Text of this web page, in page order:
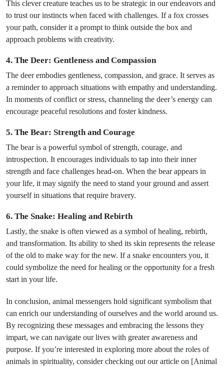
This clever creature teaches us to be strategic in our endeavors and
to trust our instincts when faced with challenges. If a fox crosses
your path, consider it a prompt to think outside the box and
approach problems with creativity.
4. The Deer: Gentleness and Compassion
The deer embodies gentleness, compassion, and grace. It serves as
a reminder to approach situations with empathy and understanding.
In moments of conflict or stress, channeling the deer’s energy can
encourage peaceful resolutions and foster kindness.
5. The Bear: Strength and Courage
The bear is a powerful symbol of strength, courage, and
introspection. It encourages individuals to tap into their inner
strength and face challenges head-on. When the bear appears in
your life, it may signify the need to stand your ground and assert
yourself in situations that require bravery.
6. The Snake: Healing and Rebirth
Lastly, the snake is often viewed as a symbol of healing, rebirth,
and transformation. Its ability to shed its skin represents the release
of the old to make way for the new. If a snake encounters you, it
could symbolize the need for healing or the opportunity for a fresh
start in your life.
In conclusion, animal messengers hold significant symbolism that
can enrich our understanding of ourselves and the world around us.
By recognizing these messages and embracing the lessons they
impart, we can navigate our lives with greater awareness and
purpose. If you’re interested in exploring more about the roles of
animals in spirituality, consider checking out our article on [Animal